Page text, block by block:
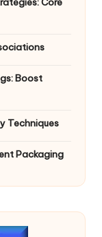
Boost
Techniques
Packaging